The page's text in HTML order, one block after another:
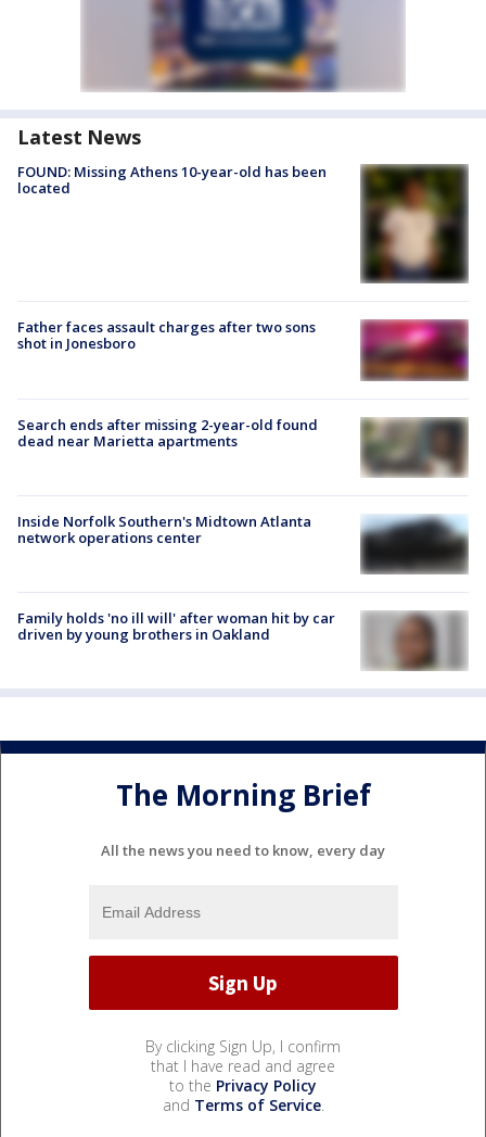
Latest News
FOUND: Missing Athens 10-year-old has been
located
Father faces assault charges after two sons
shot in Jonesboro
Search ends after missing 2-year-old found
dead near Marietta apartments
Inside Norfolk Southern's Midtown Atlanta
network operations center
Family holds 'no ill will' after woman hit by car
driven by young brothers in Oakland
The Morning Brief
All the news you need to know, every day
By clicking Sign Up, I confirm
that I have read and agree
to the Privacy Policy
and Terms of Service.